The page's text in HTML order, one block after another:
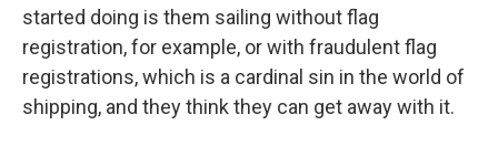
started doing is them sailing without flag
registration, for example, or with fraudulent flag
registrations, which is a cardinal sin in the world of
shipping, and they think they can get away with it.